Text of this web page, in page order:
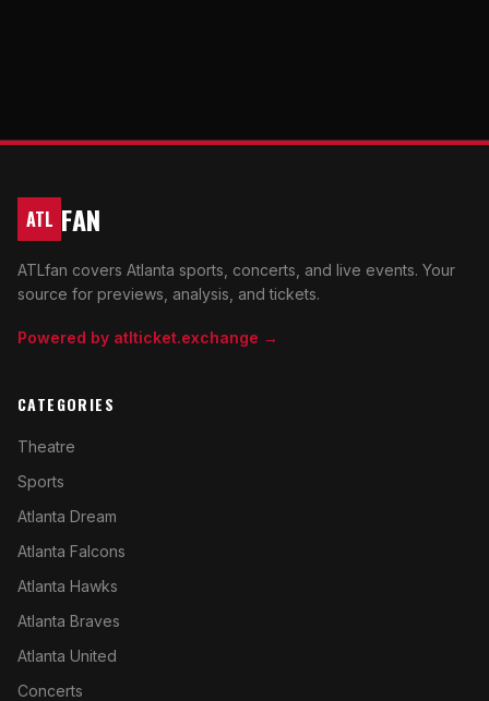
ATL FAN
ATLfan covers Atlanta sports, concerts, and live events. Your
source for previews, analysis, and tickets.
Powered by atlticket.exchange →
CATEGORIES
Theatre
Sports
Atlanta Dream
Atlanta Falcons
Atlanta Hawks
Atlanta Braves
Atlanta United
Concerts